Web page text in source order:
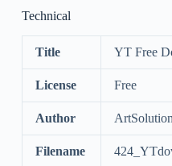
Technical
Title YT Free
License Free
Author
Filename